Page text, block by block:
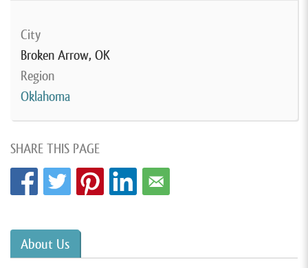
City
Broken Arrow, OK
Region
Oklahoma
SHARE THIS PAGE
About Us